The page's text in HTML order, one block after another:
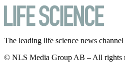
The leading life science news
© NLS Media Group AB – All rights